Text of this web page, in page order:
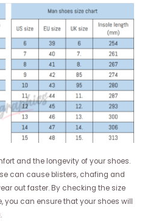
and the longevity of your shoes.
can cause blisters, chafing and
out faster. By checking the size
you can ensure that your shoes will